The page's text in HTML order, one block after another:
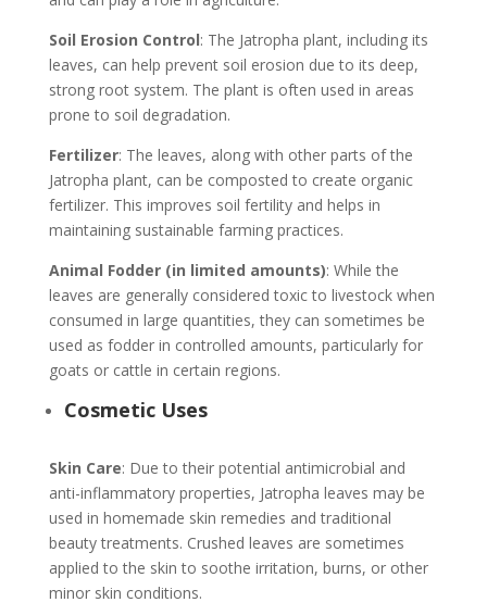
Soil Erosion Control: The Jatropha plant, including its
leaves, can help prevent soil erosion due to its deep,
strong root system. The plant is often used in areas
prone to soil degradation.
Fertilizer: The leaves, along with other parts of the
Jatropha plant, can be composted to create organic
fertilizer. This improves soil fertility and helps in
maintaining sustainable farming practices.
Animal Fodder (in limited amounts): While the
leaves are generally considered toxic to livestock when
consumed in large quantities, they can sometimes be
used as fodder in controlled amounts, particularly for
goats or cattle in certain regions.
Cosmetic Uses
Skin Care: Due to their potential antimicrobial and
anti-inflammatory properties, Jatropha leaves may be
used in homemade skin remedies and traditional
beauty treatments. Crushed leaves are sometimes
applied to the skin to soothe irritation, burns, or other
minor skin conditions.